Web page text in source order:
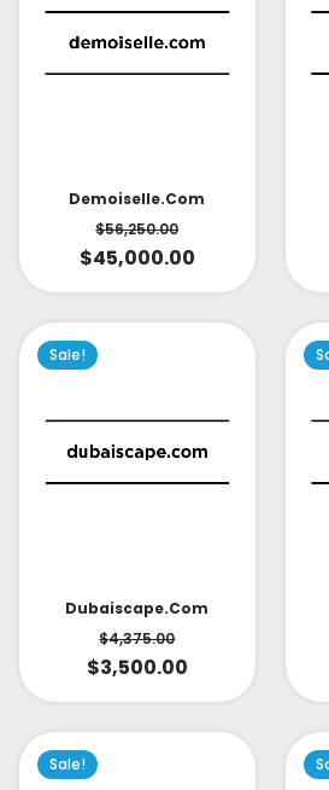
Demoiselle.com
$56,250.00
$45,000.00
Sale!
Dubaiscape.com
$4,375.00
$3,500.00
Sale!